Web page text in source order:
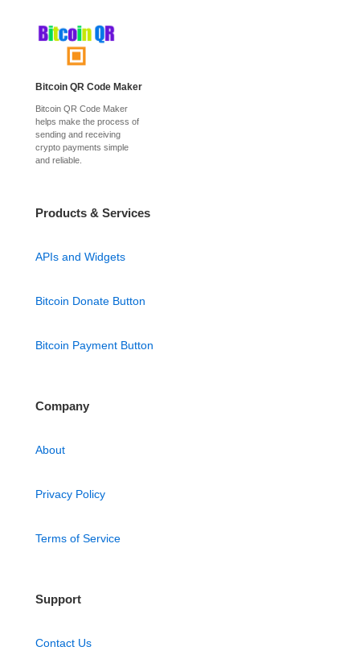
Bitcoin QR Code Maker
Bitcoin QR Code Maker
helps make the process of
sending and receiving
crypto payments simple
and reliable.
Products & Services
APIs and Widgets
Bitcoin Donate Button
Bitcoin Payment Button
Company
About
Privacy Policy
Terms of Service
Support
Contact Us